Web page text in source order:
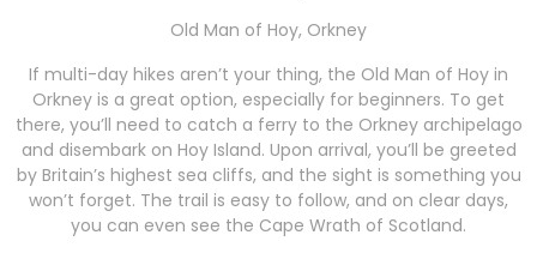
Old Man of Hoy, Orkney
If multi-day hikes aren’t your thing, the Old Man of Hoy in
Orkney is a great option, especially for beginners. To get
there, you’ll need to catch a ferry to the Orkney archipelago
and disembark on Hoy Island. Upon arrival, you’ll be greeted
by Britain’s highest sea cliffs, and the sight is something you
won’t forget. The trail is easy to follow, and on clear days,
you can even see the Cape Wrath of Scotland.